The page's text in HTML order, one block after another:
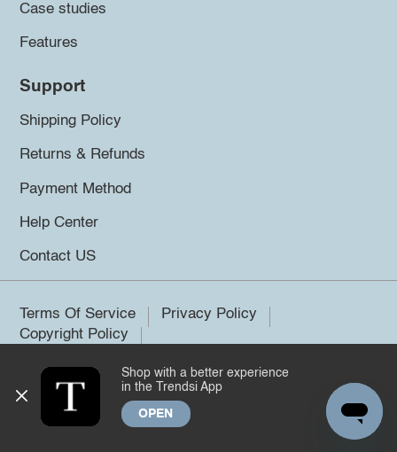
Case studies
Features
Support
Shipping Policy
Returns & Refunds
Payment Method
Help Center
Contact US
Terms Of Service
Privacy Policy
Copyright Policy
©2026 Trendsi. All rights reserved.
Shop with a better experience
in the Trendsi App
OPEN